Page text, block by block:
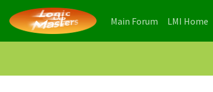
Main Forum (current)
LMI Home